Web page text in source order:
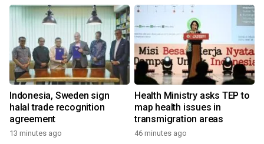
Indonesia, Sweden sign
halal trade recognition
agreement
13 minutes ago
Health Ministry asks TEP to
map health issues in
transmigration areas
46 minutes ago